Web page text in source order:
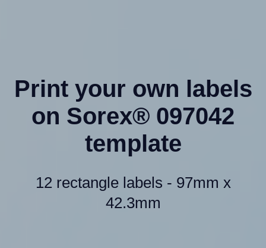
Print your own labels
on Sorex® 097042
template
12 rectangle labels - 97mm x
42.3mm